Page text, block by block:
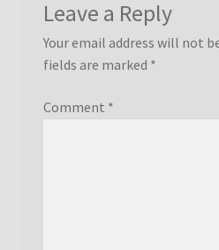
Leave a Reply
Your email address will not
fields are marked *
Comment *